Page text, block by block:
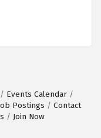
Events Calendar
Postings
Contact
Join Now